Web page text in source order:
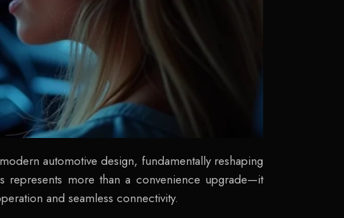
automotive design, fundamentally reshaping
represents more than a convenience upgrade—it
and seamless connectivity.